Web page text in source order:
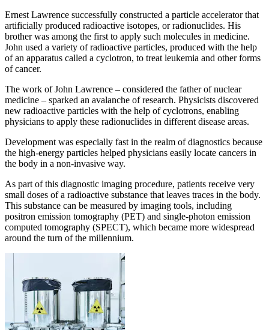
Ernest Lawrence successfully constructed a particle accelerator that
artificially produced radioactive isotopes, or radionuclides. His
brother was among the first to apply such molecules in medicine.
John used a variety of radioactive particles, produced with the help
of an apparatus called a cyclotron, to treat leukemia and other forms
of cancer.
The work of John Lawrence – considered the father of nuclear
medicine – sparked an avalanche of research. Physicists discovered
new radioactive particles with the help of cyclotrons, enabling
physicians to apply these radionuclides in different disease areas.
Development was especially fast in the realm of diagnostics because
the high-energy particles helped physicians easily locate cancers in
the body in a non-invasive way.
As part of this diagnostic imaging procedure, patients receive very
small doses of a radioactive substance that leaves traces in the body.
This substance can be measured by imaging tools, including
positron emission tomography (PET) and single-photon emission
computed tomography (SPECT), which became more widespread
around the turn of the millennium.